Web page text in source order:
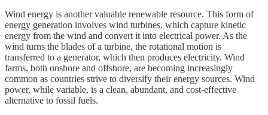
Wind energy is another valuable renewable resource. This form of
energy generation involves wind turbines, which capture kinetic
energy from the wind and convert it into electrical power. As the
wind turns the blades of a turbine, the rotational motion is
transferred to a generator, which then produces electricity. Wind
farms, both onshore and offshore, are becoming increasingly
common as countries strive to diversify their energy sources. Wind
power, while variable, is a clean, abundant, and cost-effective
alternative to fossil fuels.